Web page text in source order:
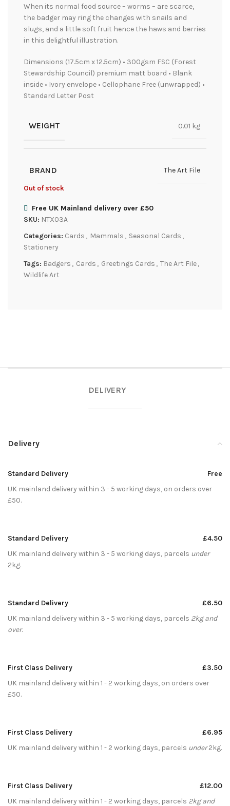
When its normal food source – worms – are scarce,
the badger may ring the changes with snails and
slugs, and a little soft fruit hence the haws and berries
in this delightful illustration.
Dimensions (17.5cm x 12.5cm) • 300gsm FSC (Forest
Stewardship Council) premium matt board • Blank
inside • Ivory envelope • Cellophane Free (unwrapped) •
Standard Letter Post
WEIGHT 0.01 kg
BRAND The Art File
Out of stock
Free UK Mainland delivery over £50
SKU: NTX03A
Categories: Cards , Mammals , Seasonal Cards ,
Stationery
Tags: Badgers , Cards , Greetings Cards , The Art File,
Wildlife Art
DELIVERY
Delivery
Standard Delivery
Free
UK mainland delivery within 3 - 5 working days, on orders over
£50.
Standard Delivery
£4.50
UK mainland delivery within 3 - 5 working days, parcels under
2kg.
Standard Delivery
£6.50
UK mainland delivery within 3 - 5 working days, parcels 2kg and
over.
First Class Delivery
£3.50
UK mainland delivery within 1 - 2 working days, on orders over
£50.
First Class Delivery
£6.95
UK mainland delivery within 1 - 2 working days, parcels under2kg.
First Class Delivery
£12.00
UK mainland delivery within 1 - 2 working days, parcels 2kg and